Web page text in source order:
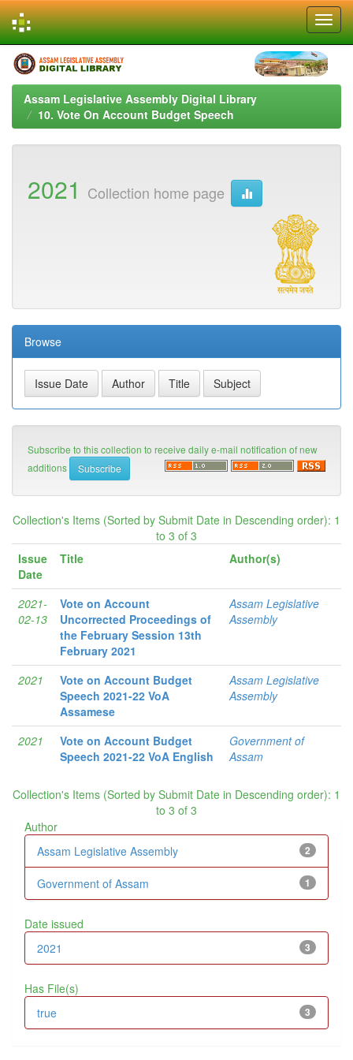
Skip
navigation
Assam Legislative Assembly Digital Library
10. Vote On Account Budget Speech
2021 Collection home page
Browse
Subscribe to this collection to receive daily e-mail notification of new
additions
Collection's Items (Sorted by Submit Date in Descending order): 1
to 3 of 3
Issue
Date
Title Author(s)
2021-
02-13
Vote on Account
Uncorrected Proceedings of
the February Session 13th
February 2021
Assam Legislative
Assembly
2021
Vote on Account Budget
Speech 2021-22 VoA
Assamese
Assam Legislative
Assembly
2021
Vote on Account Budget
Speech 2021-22 VoA English
Government of
Assam
Collection's Items (Sorted by Submit Date in Descending order): 1
to 3 of 3
Author
2
Assam Legislative Assembly
1
Government of Assam
Date issued
3
2021
Has File(s)
3
true